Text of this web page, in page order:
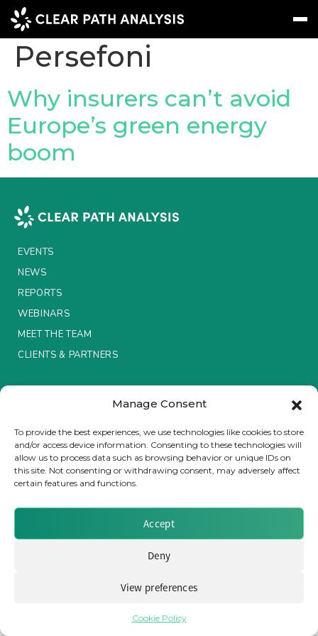
Manage Consent
To provide the best experiences, we use technologies like cookies to store
and/or access device information. Consenting to these technologies will
allow us to process data such as browsing behavior or unique IDs on
this site. Not consenting or withdrawing consent, may adversely affect
certain features and functions.
Accept
Deny
View preferences
Cookie Policy
EVENTS
NEWS
REPORTS
WEBINARS
MEET THE TEAM
CLIENTS & PARTNERS
LinkedIn
Company Tag:
Persefoni
Why insurers can’t avoid
Europe’s green energy
boom
EVENTS
NEWS
REPORTS
WEBINARS
MEET THE TEAM
CLIENTS & PARTNERS
Brought to you by Clear Path Analysis
© 2026 Clear Path Analysis Ltd. All rights reserved.